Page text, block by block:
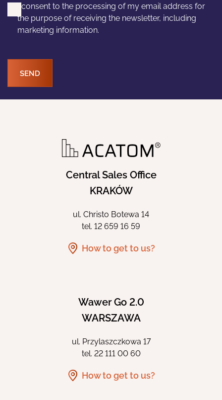
I consent to the processing of my email address for
the purpose of receiving the newsletter, including
marketing information.
SEND
Central Sales Office
KRAKÓW
ul. Christo Botewa 14
tel. 12 659 16 59
How to get to us?
Wawer Go 2.0
WARSZAWA
ul. Przylaszczkowa 17
tel. 22 111 00 60
How to get to us?